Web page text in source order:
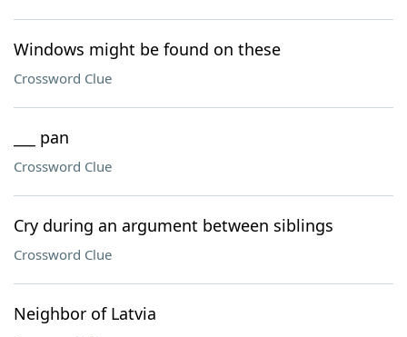
Windows might be found on these
Crossword Clue
___ pan
Crossword Clue
Cry during an argument between siblings
Crossword Clue
Neighbor of Latvia